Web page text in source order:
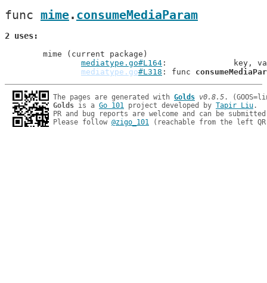
func mime. consumeMediaParam
2 uses
mediatype.go#L164
:
mediatype.go#L318 : func
The pages are generated with Golds v0.8.5
Golds is a Go 101 project developed by Tapir Liu.
PR and bug reports are welcome and can be
Please follow @zigo_101 (reachable from the left